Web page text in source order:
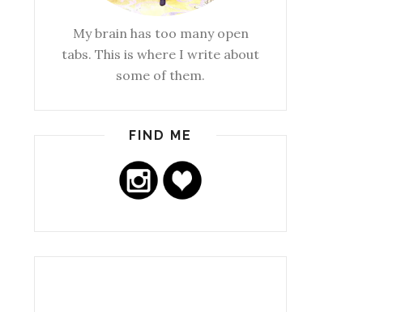
My brain has too many open
tabs. This is where I write about
some of them.
FIND ME